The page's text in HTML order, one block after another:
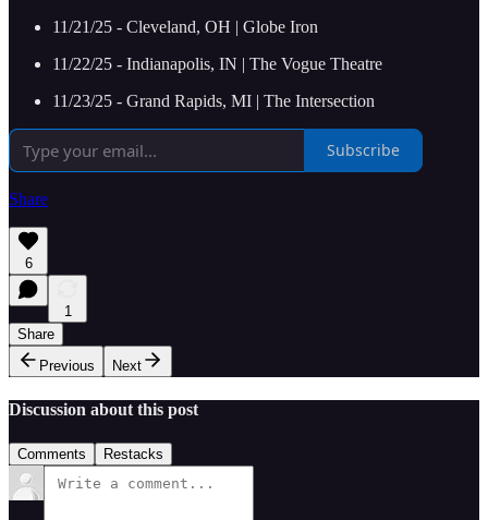
11/21/25 - Cleveland, OH | Globe Iron
11/22/25 - Indianapolis, IN | The Vogue Theatre
11/23/25 - Grand Rapids, MI | The Intersection
Subscribe
Share
6
1
Share
Previous
Next
Discussion about this post
Comments Restacks